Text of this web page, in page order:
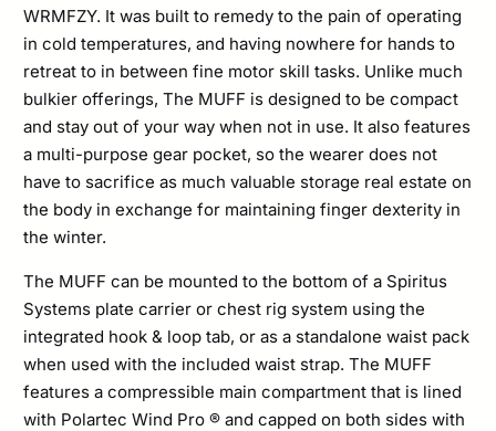
WRMFZY. It was built to remedy to the pain of operating
in cold temperatures, and having nowhere for hands to
retreat to in between fine motor skill tasks. Unlike much
bulkier offerings, The MUFF is designed to be compact
and stay out of your way when not in use. It also features
a multi-purpose gear pocket, so the wearer does not
have to sacrifice as much valuable storage real estate on
the body in exchange for maintaining finger dexterity in
the winter.
The MUFF can be mounted to the bottom of a Spiritus
Systems plate carrier or chest rig system using the
integrated hook & loop tab, or as a standalone waist pack
when used with the included waist strap. The MUFF
features a compressible main compartment that is lined
with Polartec Wind Pro ® and capped on both sides with